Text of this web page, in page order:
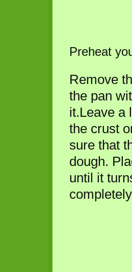
Preheat
Remove
the pan
it.Leave a
the crust
sure that
dough.
until it